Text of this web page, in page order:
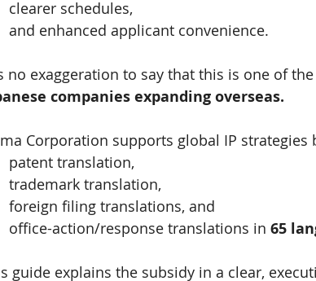
clearer schedules,
and enhanced applicant convenience.
no exaggeration to say that this is one of the
companies expanding overseas.
Corporation supports global IP strategies
patent translation,
trademark translation,
foreign filing translations, and
office-action/response translations in 65
guide explains the subsidy in a clear,